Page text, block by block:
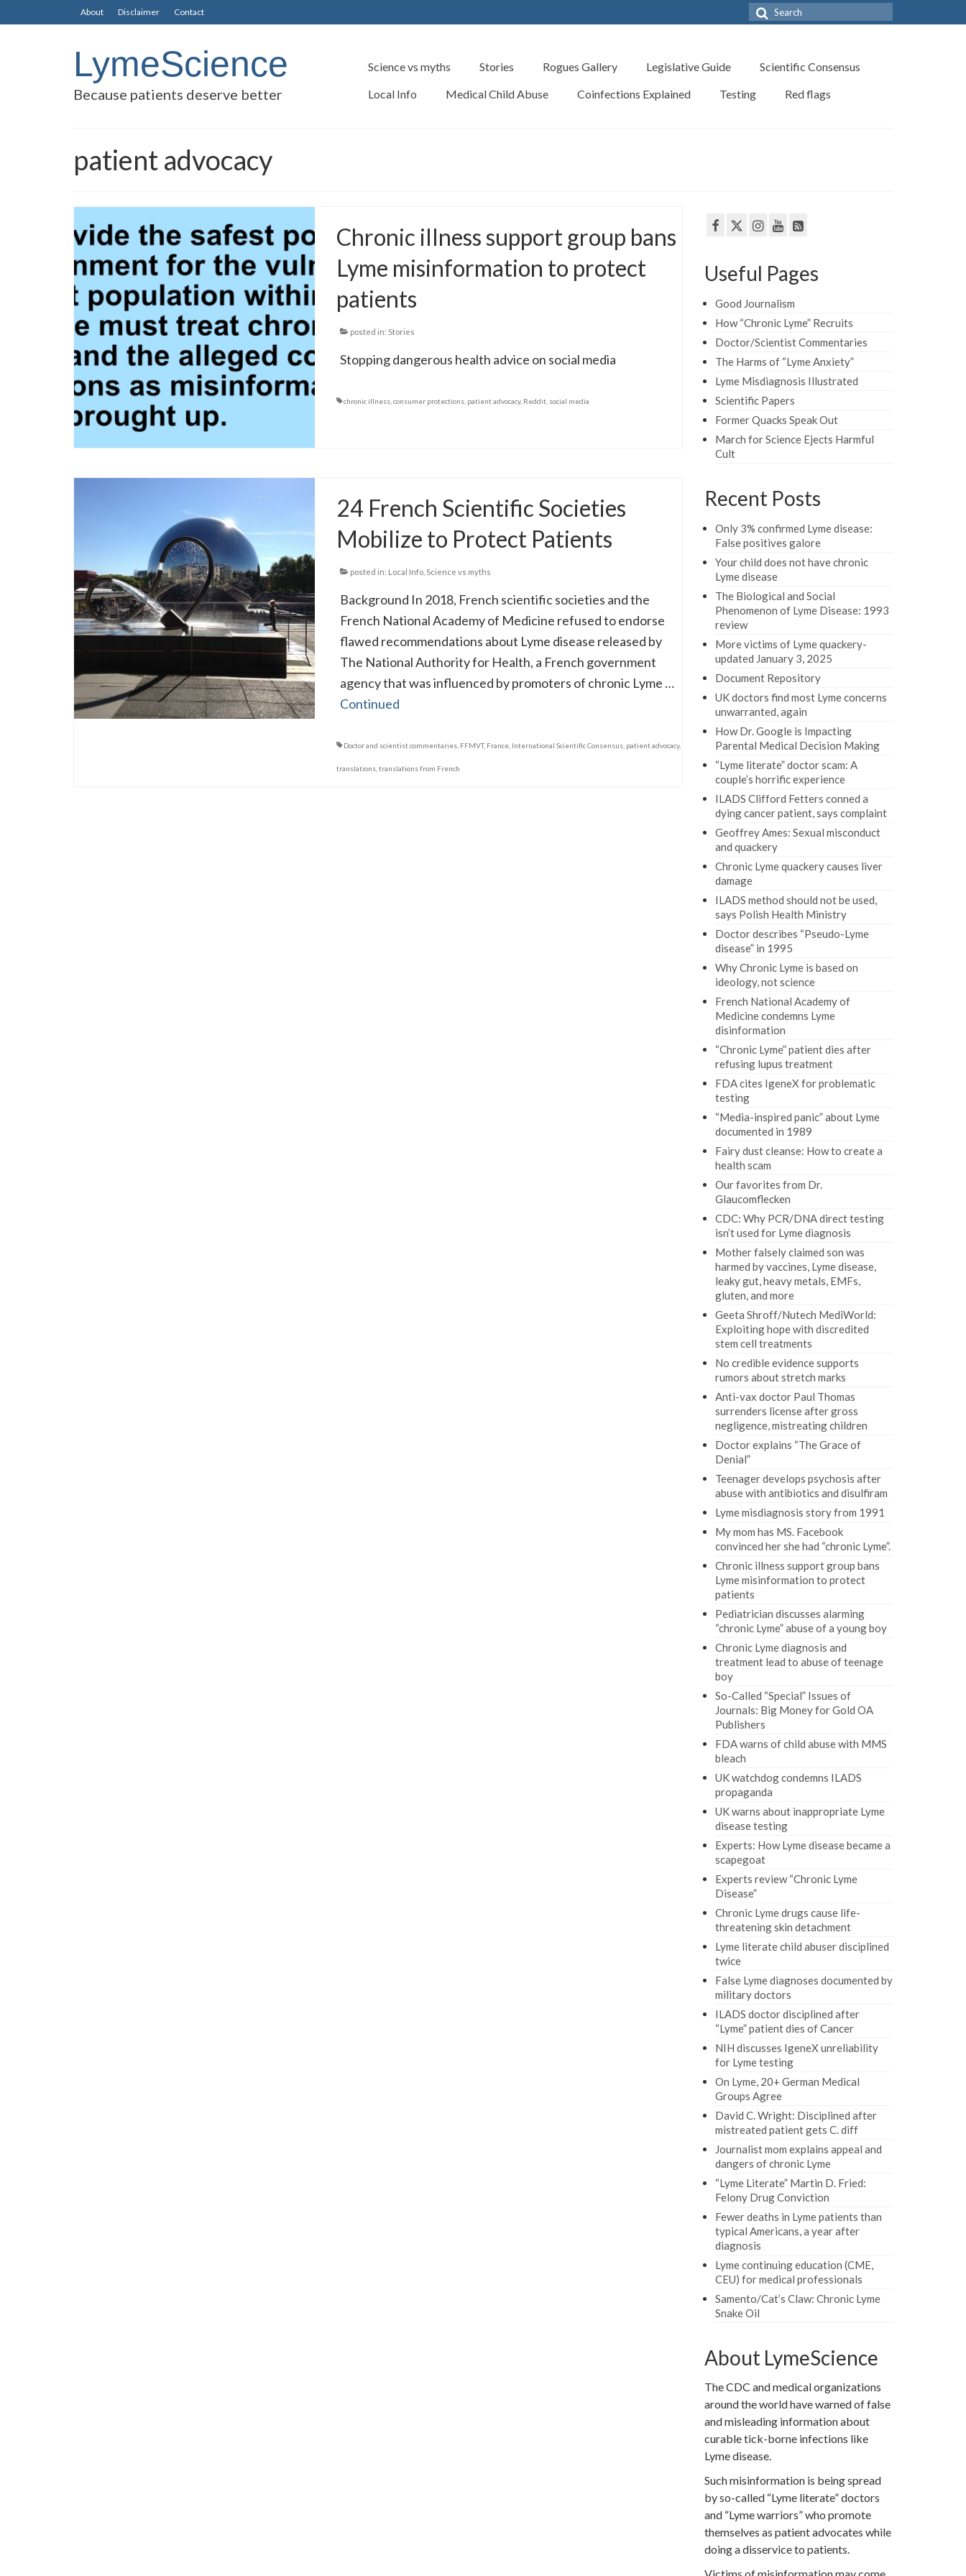
About Disclaimer Contact
Search
LymeScience
Because patients deserve better
Science vs myths Stories Rogues Gallery Legislative Guide
Scientific Consensus
Local Info
Medical Child Abuse Coinfections Explained Testing Red flags
patient advocacy
Chronic illness support group bans
Lyme misinformation to protect
patients
posted in: Stories
Stopping dangerous health advice on social media
chronic illness, consumer protections, patient advocacy, Reddit, social media
24 French Scientific Societies
Mobilize to Protect Patients
posted in: Local Info, Science vs myths
Background In 2018, French scientific societies and the
French National Academy of Medicine refused to endorse
flawed recommendations about Lyme disease released by
The National Authority for Health, a French government
agency that was influenced by promoters of chronic Lyme …
Continued
Doctor and scientist commentaries, FFMVT, France, International Scientific Consensus, patient advocacy,
translations, translations from French
Useful Pages
Good Journalism
How “Chronic Lyme” Recruits
Doctor/Scientist Commentaries
The Harms of “Lyme Anxiety”
Lyme Misdiagnosis Illustrated
Scientific Papers
Former Quacks Speak Out
March for Science Ejects Harmful
Cult
Recent Posts
Only 3% confirmed Lyme disease:
False positives galore
Your child does not have chronic
Lyme disease
The Biological and Social
Phenomenon of Lyme Disease: 1993
review
More victims of Lyme quackery-
updated January 3, 2025
Document Repository
UK doctors find most Lyme concerns
unwarranted, again
How Dr. Google is Impacting
Parental Medical Decision Making
“Lyme literate” doctor scam: A
couple’s horrific experience
ILADS Clifford Fetters conned a
dying cancer patient, says complaint
Geoffrey Ames: Sexual misconduct
and quackery
Chronic Lyme quackery causes liver
damage
ILADS method should not be used,
says Polish Health Ministry
Doctor describes “Pseudo-Lyme
disease” in 1995
Why Chronic Lyme is based on
ideology, not science
French National Academy of
Medicine condemns Lyme
disinformation
“Chronic Lyme” patient dies after
refusing lupus treatment
FDA cites IgeneX for problematic
testing
“Media-inspired panic” about Lyme
documented in 1989
Fairy dust cleanse: How to create a
health scam
Our favorites from Dr.
Glaucomflecken
CDC: Why PCR/DNA direct testing
isn’t used for Lyme diagnosis
Mother falsely claimed son was
harmed by vaccines, Lyme disease,
leaky gut, heavy metals, EMFs,
gluten, and more
Geeta Shroff/Nutech MediWorld:
Exploiting hope with discredited
stem cell treatments
No credible evidence supports
rumors about stretch marks
Anti-vax doctor Paul Thomas
surrenders license after gross
negligence, mistreating children
Doctor explains “The Grace of
Denial”
Teenager develops psychosis after
abuse with antibiotics and disulfiram
Lyme misdiagnosis story from 1991
My mom has MS. Facebook
convinced her she had “chronic Lyme”.
Chronic illness support group bans
Lyme misinformation to protect
patients
Pediatrician discusses alarming
“chronic Lyme” abuse of a young boy
Chronic Lyme diagnosis and
treatment lead to abuse of teenage
boy
So-Called “Special” Issues of
Journals: Big Money for Gold OA
Publishers
FDA warns of child abuse with MMS
bleach
UK watchdog condemns ILADS
propaganda
UK warns about inappropriate Lyme
disease testing
Experts: How Lyme disease became a
scapegoat
Experts review “Chronic Lyme
Disease”
Chronic Lyme drugs cause life-
threatening skin detachment
Lyme literate child abuser disciplined
twice
False Lyme diagnoses documented by
military doctors
ILADS doctor disciplined after
“Lyme” patient dies of Cancer
NIH discusses IgeneX unreliability
for Lyme testing
On Lyme, 20+ German Medical
Groups Agree
David C. Wright: Disciplined after
mistreated patient gets C. diff
Journalist mom explains appeal and
dangers of chronic Lyme
“Lyme Literate” Martin D. Fried:
Felony Drug Conviction
Fewer deaths in Lyme patients than
typical Americans, a year after
diagnosis
Lyme continuing education (CME,
CEU) for medical professionals
Samento/Cat’s Claw: Chronic Lyme
Snake Oil
About LymeScience
The CDC and medical organizations
around the world have warned of false
and misleading information about
curable tick-borne infections like
Lyme disease.
Such misinformation is being spread
by so-called “Lyme literate” doctors
and “Lyme warriors” who promote
themselves as patient advocates while
doing a disservice to patients.